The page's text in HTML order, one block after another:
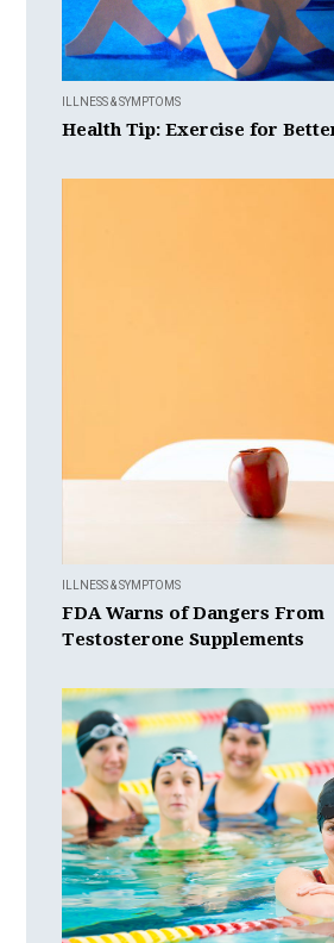
ILLNESS & SYMPTOMS
Health Tip: Exercise for
ILLNESS & SYMPTOMS
FDA Warns of Dangers From
Testosterone Supplements